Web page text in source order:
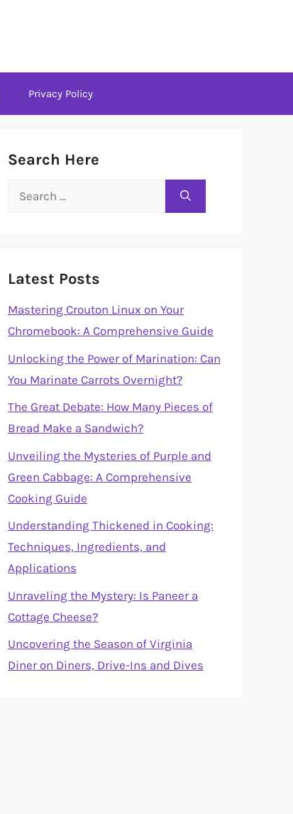
Privacy Policy
Search Here
Search
Latest Posts
Mastering Crouton Linux on Your
Chromebook: A Comprehensive Guide
Unlocking the Power of Marination: Can
You Marinate Carrots Overnight?
The Great Debate: How Many Pieces of
Bread Make a Sandwich?
Unveiling the Mysteries of Purple and
Green Cabbage: A Comprehensive
Cooking Guide
Understanding Thickened in Cooking:
Techniques, Ingredients, and
Applications
Unraveling the Mystery: Is Paneer a
Cottage Cheese?
Uncovering the Season of Virginia
Diner on Diners, Drive-Ins and Dives